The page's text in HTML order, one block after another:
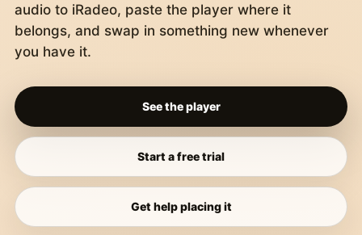
audio to iRadeo, paste the player where it
belongs, and swap in something new whenever
you have it.
See the player
Start a free trial
Get help placing it